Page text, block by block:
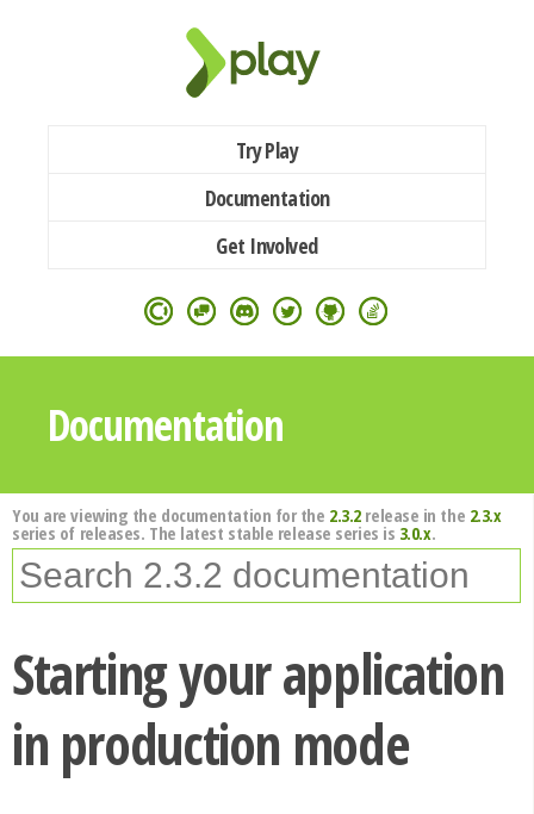
Try Play
Documentation
Get Involved
Documentation
You are viewing the documentation for the 2.3.2release in the 2.3.x
series of releases. The latest stable release series is 3.0.x.
Starting your application
in production mode